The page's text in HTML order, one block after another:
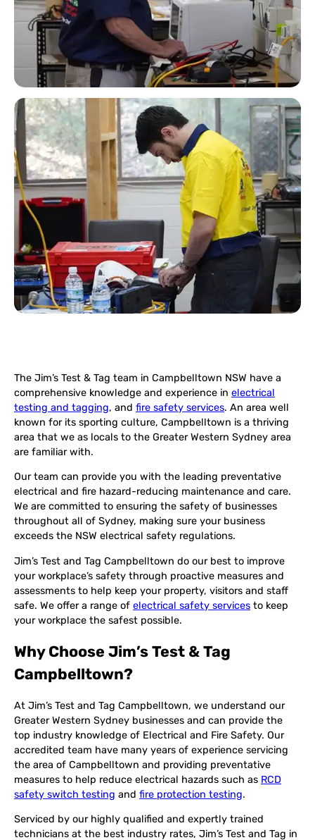
The Jim’s Test & Tag team in Campbelltown NSW have a
comprehensive knowledge and experience in electrical
testing and tagging, and fire safety services. An area well
known for its sporting culture, Campbelltown is a thriving
area that we as locals to the Greater Western Sydney area
are familiar with.
Our team can provide you with the leading preventative
electrical and fire hazard-reducing maintenance and care.
We are committed to ensuring the safety of businesses
throughout all of Sydney, making sure your business
exceeds the NSW electrical safety regulations.
Jim’s Test and Tag Campbelltown do our best to improve
your workplace’s safety through proactive measures and
assessments to help keep your property, visitors and staff
safe. We offer a range of electrical safety services to keep
your workplace the safest possible.
Why Choose Jim’s Test & Tag
Campbelltown?
At Jim’s Test and Tag Campbelltown, we understand our
Greater Western Sydney businesses and can provide the
top industry knowledge of Electrical and Fire Safety. Our
accredited team have many years of experience servicing
the area of Campbelltown and providing preventative
measures to help reduce electrical hazards such as RCD
safety switch testing and fire protection testing.
Serviced by our highly qualified and expertly trained
technicians at the best industry rates, Jim’s Test and Tag in